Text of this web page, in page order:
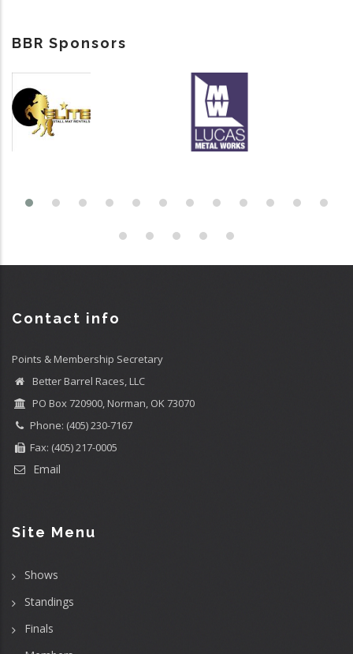
BBR Sponsors
Contact info
Points & Membership Secretary
Better Barrel Races, LLC
PO Box 720900, Norman, OK 73070
Phone: (405) 230-7167
Fax: (405) 217-0005
Email
Site Menu
Shows
Standings
Finals